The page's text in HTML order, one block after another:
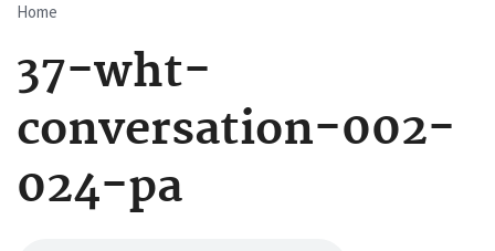
Breadcrumb
Home
37-wht-
conversation-002-
024-pa